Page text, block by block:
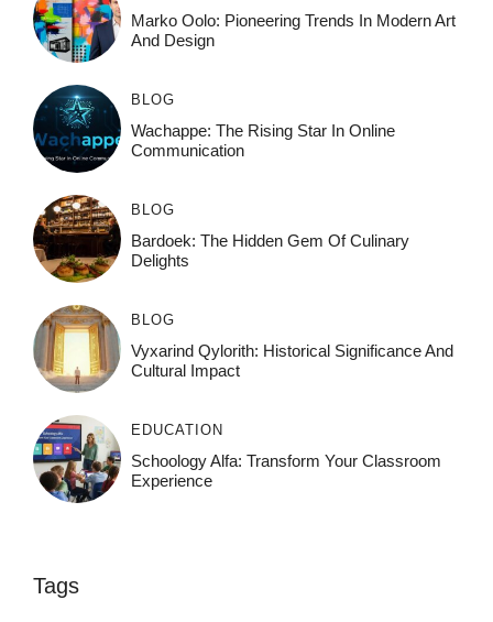
Marko Oolo: Pioneering Trends In Modern Art
And Design
BLOG
Wachappe: The Rising Star In Online
Communication
BLOG
Bardoek: The Hidden Gem Of Culinary
Delights
BLOG
Vyxarind Qylorith: Historical Significance And
Cultural Impact
EDUCATION
Schoology Alfa: Transform Your Classroom
Experience
Tags